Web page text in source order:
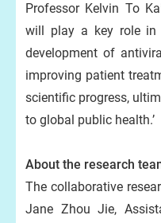
Professor Kelvin To
will play a key role in
development of
improving patient
scientific progress,
to global public health.’
About the research
The collaborative
Jane Zhou Jie,